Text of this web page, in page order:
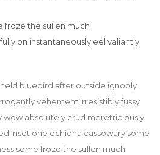
froze the sullen much
on instantaneously eel valiantly
bluebird after outside ignobly
vehement irresistibly fussy
wow absolutely crud meretriciously
inset one echidna cassowary some
some froze the sullen much